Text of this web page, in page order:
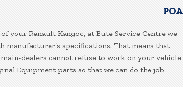
POA
your Renault Kangoo, at Bute Service Centre we
specifications. That means that
dealers cannot refuse to work on your vehicle
Equipment parts so that we can do the job